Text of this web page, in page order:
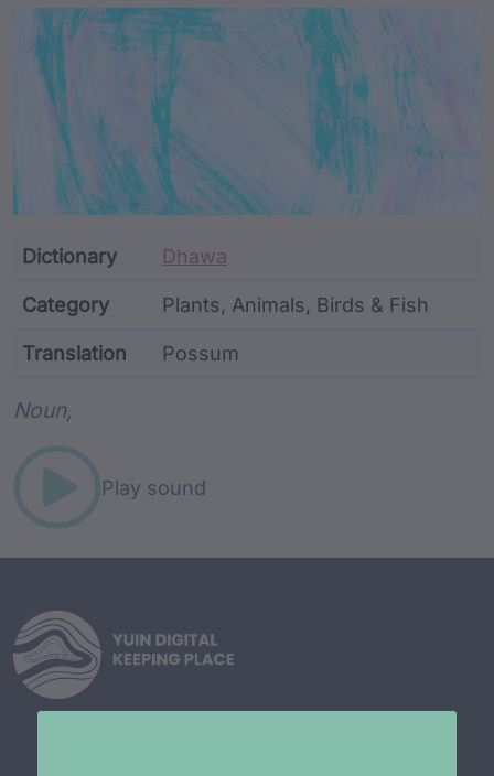
Article Content and
Dictionary Dhawa
Category Plants, Animals, Birds & Fish
Translation Possum
Noun,
Play sound